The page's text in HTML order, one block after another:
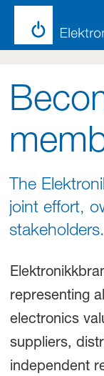
Become
member
The
joint effort,
stakeholders.
representing
electronics
suppliers,
independent